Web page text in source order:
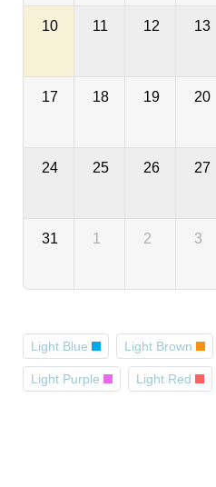
10 11 12 13
17 18 19 20
24 25 26 27
31 1 2 3
Light Blue Light Brown
Light Purple Light Red